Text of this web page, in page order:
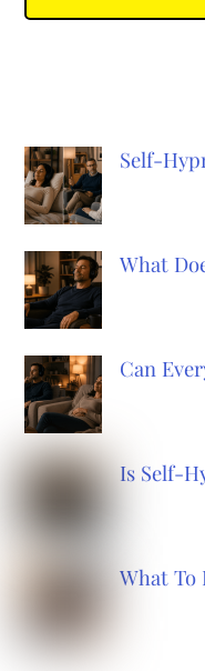
Self-
What
Can
Is Self-
What